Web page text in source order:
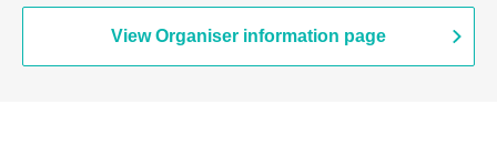
View Organiser information page